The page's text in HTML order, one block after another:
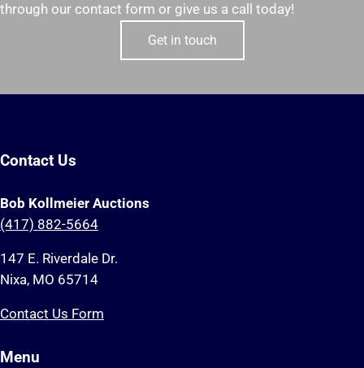
through our contact form or give us a call today!
Get in touch
Contact Us
Bob Kollmeier Auctions
(417) 882-5664
147 E. Riverdale Dr.
Nixa, MO 65714
Contact Us Form
Menu